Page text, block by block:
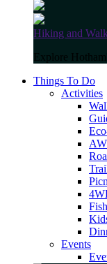
Hiking and
Explore
Things To Do
Activities
Events